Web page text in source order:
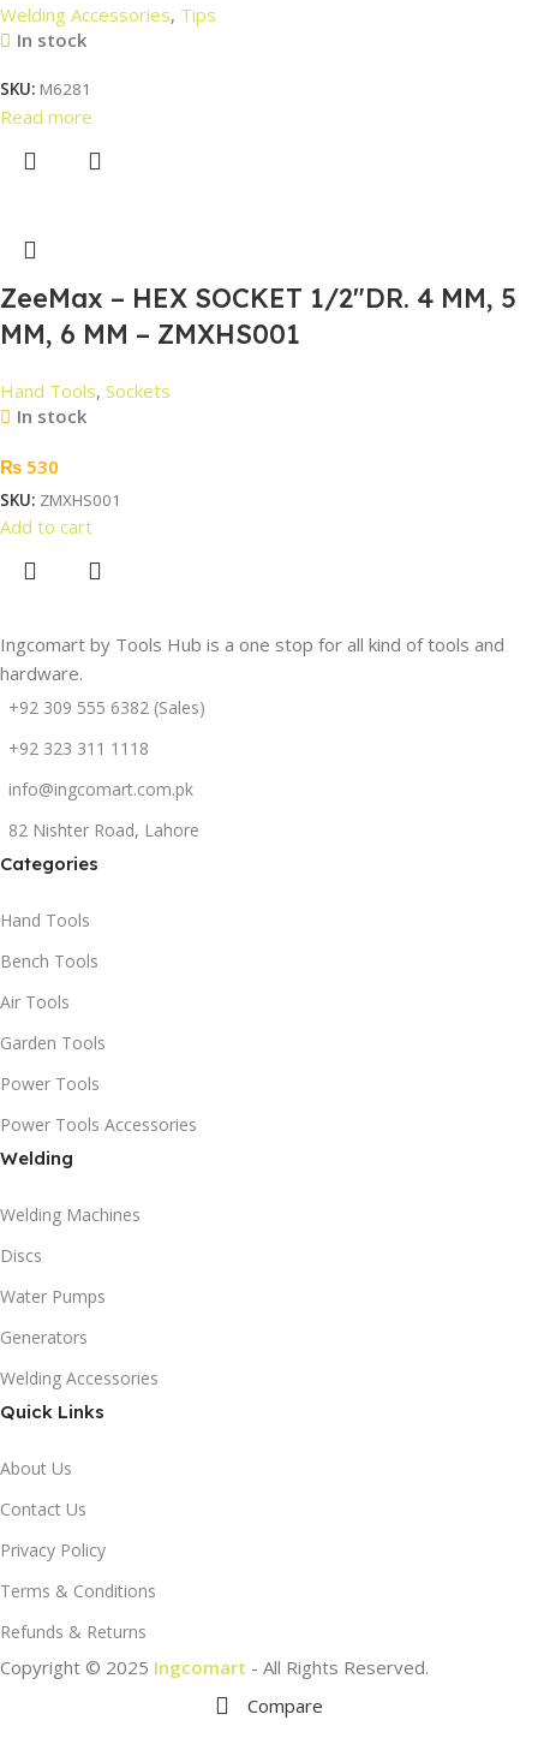
Welding Accessories, Tips
In stock
SKU: M6281
Read more
ZeeMax – HEX SOCKET 1/2″DR. 4 MM, 5
MM, 6 MM – ZMXHS001
Hand Tools, Sockets
In stock
₨ 530
SKU: ZMXHS001
Add to cart
Ingcomart by Tools Hub is a one stop for all kind of tools and
hardware.
+92 309 555 6382 (Sales)
+92 323 311 1118
info@ingcomart.com.pk
82 Nishter Road, Lahore
Categories
Hand Tools
Bench Tools
Air Tools
Garden Tools
Power Tools
Power Tools Accessories
Welding
Welding Machines
Discs
Water Pumps
Generators
Welding Accessories
Quick Links
About Us
Contact Us
Privacy Policy
Terms & Conditions
Refunds & Returns
Copyright © 2025 Ingcomart - All Rights Reserved.
Compare